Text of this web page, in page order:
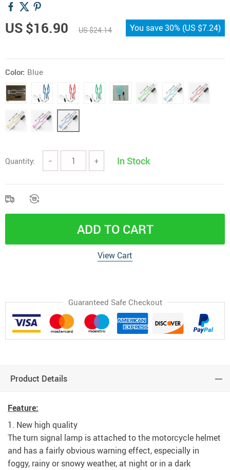
US $16.90 US $24.14 You save30% (US $7.24)
Color: Blue
Quantity: − + In Stock
ADD TO CART
View Cart
Guaranteed Safe Checkout
Product Details
modname=ckeditor
Feature:
1. New high quality
The turn signal lamp is attached to the motorcycle helmet
and has a fairly obvious warning effect, especially in
foggy, rainy or snowy weather, at night or in a dark